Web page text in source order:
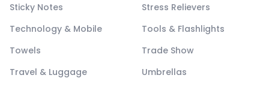
Sticky Notes
Stress Relievers
Technology & Mobile
Tools & Flashlights
Towels
Trade Show
Travel & Luggage
Umbrellas